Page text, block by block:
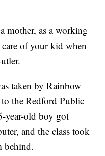
mother, as a working
of your kid when
taken by Rainbow
the Redford Public
year-old boy got
and the class took
behind.